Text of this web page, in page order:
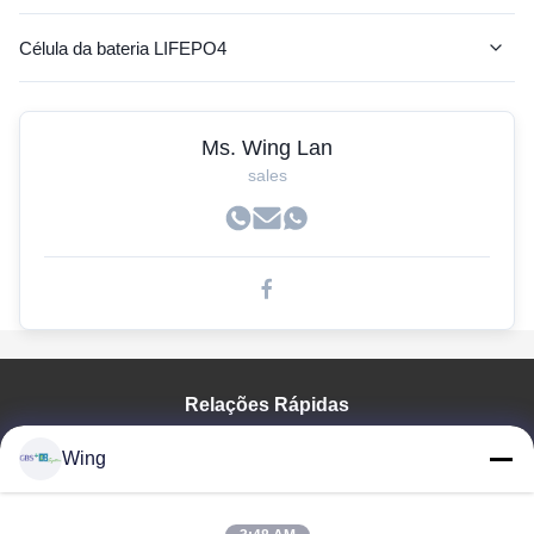
Célula da bateria LIFEPO4
Bateria de lítio da empilhadeira
Baterias do carrinho de golfe
Bateria de lítio para o ônibus bonde
de iões de lítio
pilhas lifepo4 prismáticos
lítio de fosfato de ferro
Ms. Wing Lan
sales
Relações Rápidas
Wing